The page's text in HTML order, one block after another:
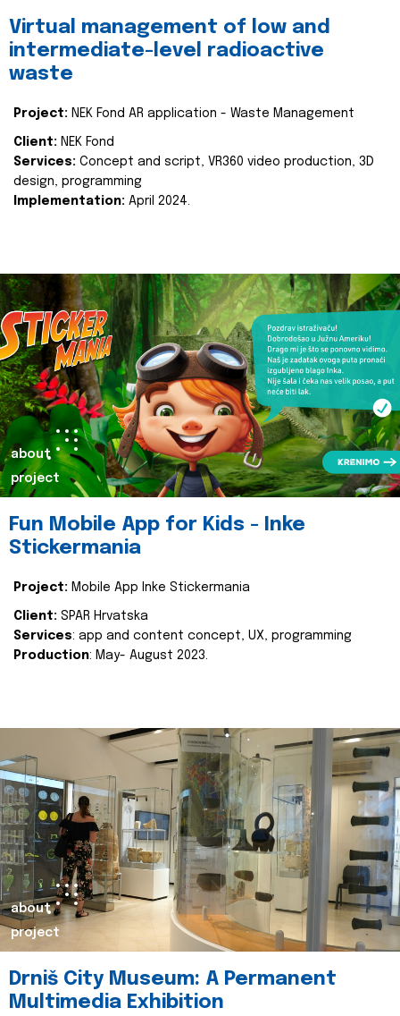
Virtual management of low and
intermediate-level radioactive
waste
Project: NEK Fond AR application - Waste Management
Client: NEK Fond
Services: Concept and script, VR360 video production, 3D
design, programming
Implementation: April 2024.
about
project
Fun Mobile App for Kids - Inke
Stickermania
Project: Mobile App Inke Stickermania
Client: SPAR Hrvatska
Services: app and content concept, UX, programming
Production: May- August 2023.
about
project
Drniš City Museum: A Permanent
Multimedia Exhibition